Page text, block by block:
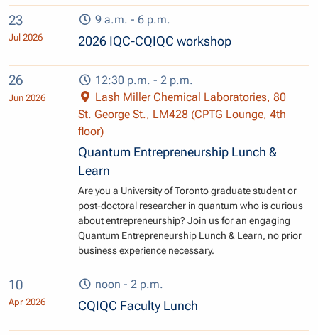
23
Jul 2026
9 a.m. - 6 p.m.
2026 IQC-CQIQC workshop
26
Jun 2026
12:30 p.m. - 2 p.m.
Lash Miller Chemical Laboratories, 80
St. George St., LM428 (CPTG Lounge, 4th
floor)
Quantum Entrepreneurship Lunch &
Learn
Are you a University of Toronto graduate student or
post-doctoral researcher in quantum who is curious
about entrepreneurship? Join us for an engaging
Quantum Entrepreneurship Lunch & Learn, no prior
business experience necessary.
10
Apr 2026
noon - 2 p.m.
CQIQC Faculty Lunch